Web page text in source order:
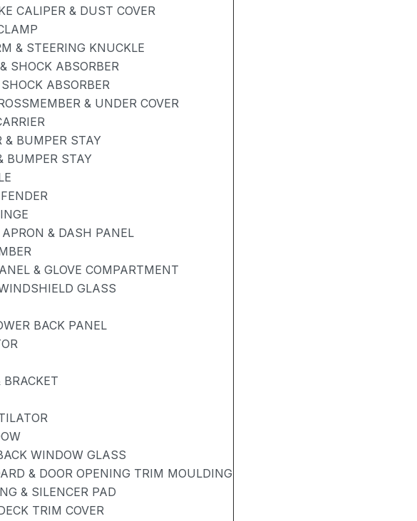
CALIPER & DUST COVER
& STEERING KNUCKLE
SHOCK ABSORBER
ABSORBER
& UNDER COVER
& BUMPER STAY
BUMPER STAY
& DASH PANEL
& GLOVE COMPARTMENT
GLASS
BACK PANEL
BRACKET
WINDOW GLASS
& DOOR OPENING TRIM MOULDING
& SILENCER PAD
TRIM COVER